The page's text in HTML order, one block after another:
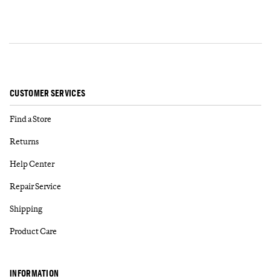
CUSTOMER SERVICES
Find a Store
Returns
Help Center
Repair Service
Shipping
Product Care
INFORMATION